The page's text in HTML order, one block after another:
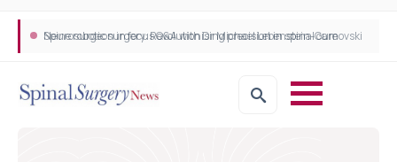
Neurosurgeon in focus Q&A with Dr Michael Lebenstein-Gumovski
Spine robotic surgery: Revolutionising precision in spinal care